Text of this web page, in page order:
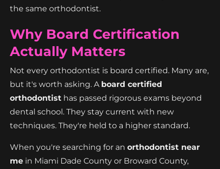
the same orthodontist.
Why Board Certification
Actually Matters
Not every orthodontist is board certified. Many are,
but it's worth asking. A board certified
orthodontist has passed rigorous exams beyond
dental school. They stay current with new
techniques. They're held to a higher standard.
When you're searching for an orthodontist near
me in Miami Dade County or Broward County,